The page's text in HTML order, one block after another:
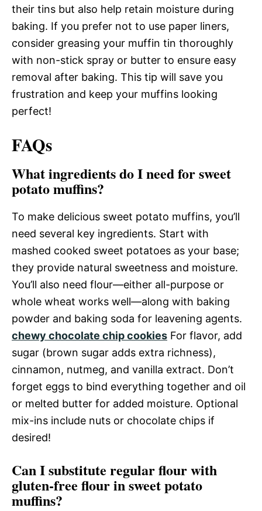
their tins but also help retain moisture during
baking. If you prefer not to use paper liners,
consider greasing your muffin tin thoroughly
with non-stick spray or butter to ensure easy
removal after baking. This tip will save you
frustration and keep your muffins looking
perfect!
FAQs
What ingredients do I need for sweet
potato muffins?
To make delicious sweet potato muffins, you’ll
need several key ingredients. Start with
mashed cooked sweet potatoes as your base;
they provide natural sweetness and moisture.
You’ll also need flour—either all-purpose or
whole wheat works well—along with baking
powder and baking soda for leavening agents.
chewy chocolate chip cookies For flavor, add
sugar (brown sugar adds extra richness),
cinnamon, nutmeg, and vanilla extract. Don’t
forget eggs to bind everything together and oil
or melted butter for added moisture. Optional
mix-ins include nuts or chocolate chips if
desired!
Can I substitute regular flour with
gluten-free flour in sweet potato
muffins?